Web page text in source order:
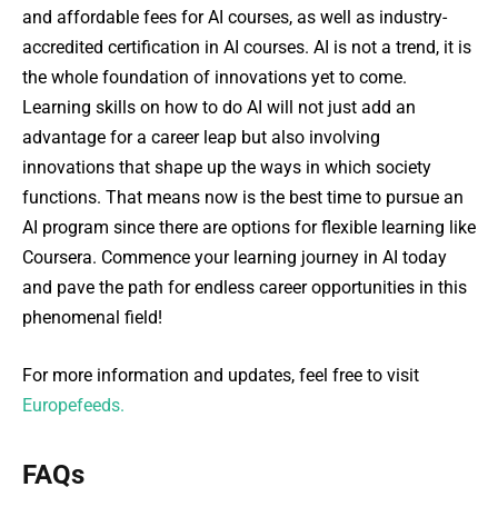
and affordable fees for AI courses, as well as industry-
accredited certification in AI courses. AI is not a trend, it is
the whole foundation of innovations yet to come.
Learning skills on how to do AI will not just add an
advantage for a career leap but also involving
innovations that shape up the ways in which society
functions. That means now is the best time to pursue an
AI program since there are options for flexible learning like
Coursera. Commence your learning journey in AI today
and pave the path for endless career opportunities in this
phenomenal field!
For more information and updates, feel free to visit
Europefeeds.
FAQs